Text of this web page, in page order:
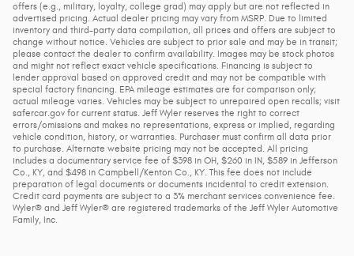
offers (e.g., military, loyalty, college grad) may apply but are not reflected in
advertised pricing. Actual dealer pricing may vary from MSRP. Due to limited
inventory and third-party data compilation, all prices and offers are subject to
change without notice. Vehicles are subject to prior sale and may be in transit;
please contact the dealer to confirm availability. Images may be stock photos
and might not reflect exact vehicle specifications. Financing is subject to
lender approval based on approved credit and may not be compatible with
special factory financing. EPA mileage estimates are for comparison only;
actual mileage varies. Vehicles may be subject to unrepaired open recalls; visit
safercar.gov for current status. Jeff Wyler reserves the right to correct
errors/omissions and makes no representations, express or implied, regarding
vehicle condition, history, or warranties. Purchaser must confirm all data prior
to purchase. Alternate website pricing may not be accepted. All pricing
includes a documentary service fee of $398 in OH, $260 in IN, $589 in Jefferson
Co., KY, and $498 in Campbell/Kenton Co., KY. This fee does not include
preparation of legal documents or documents incidental to credit extension.
Credit card payments are subject to a 3% merchant services convenience fee.
Wyler® and Jeff Wyler® are registered trademarks of the Jeff Wyler Automotive
Family, Inc.